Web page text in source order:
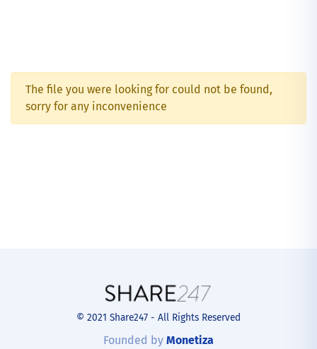
The file you were looking for could not be found,
sorry for any inconvenience
© 2021 Share247 - All Rights Reserved
Founded by Monetiza